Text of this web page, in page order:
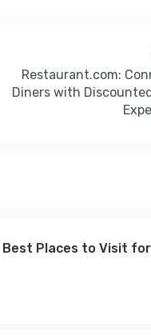
Restaurant.com:
Diners with
Best Places to Visit